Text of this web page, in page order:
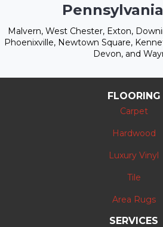
Malvern, West Chester, Exton,
Phoenixville, Newtown Square,
Devon, and
FLOORING
Carpet
Hardwood
Luxury Vinyl
Tile
Area Rugs
SERVICES